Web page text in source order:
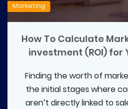
Marketing
How To Calculate
investment (ROI) for
Finding the worth of
the initial stages where
aren’t directly linked to